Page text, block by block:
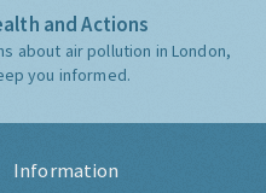
and Actions
about air pollution in London,
you informed.
Information